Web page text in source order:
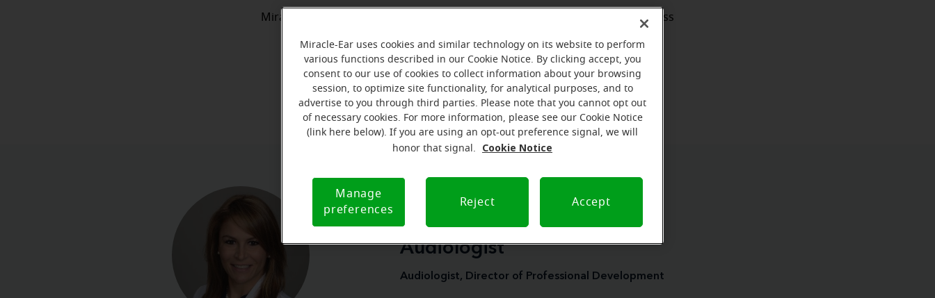
Miracle-Ear expert audiologists provide insight on hearing health, hearing loss
More on Miracle-Ear's blog
Hilary Steele, Au.D., Licensed
Audiologist
Audiologist, Director of Professional Development
Miracle-Ear uses cookies and similar technology on its website to perform
various functions described in our Cookie Notice. By clicking accept, you
consent to our use of cookies to collect information about your browsing
session, to optimize site functionality, for analytical purposes, and to
advertise to you through third parties. Please note that you cannot opt out
of necessary cookies. For more information, please see our Cookie Notice
(link here below). If you are using an opt-out preference signal, we will
honor that signal.
Cookie Notice
Manage
preferences
Reject Accept